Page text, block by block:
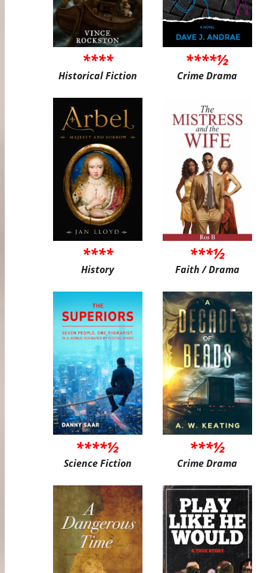
****
Historical Fiction
****½
Crime Drama
****
History
***½
Faith / Drama
****½
Science Fiction
***½
Crime Drama